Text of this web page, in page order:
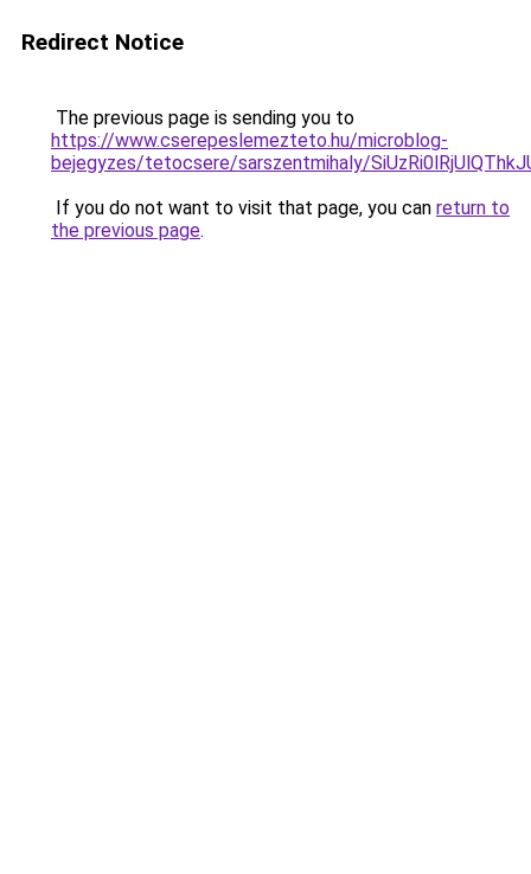
Redirect Notice
The previous page is sending you to
https://www.cserepeslemezteto.hu/microblog-
bejegyzes/tetocsere/sarszentmihaly/
If you do not want to visit that page, you can return to
the previous page.